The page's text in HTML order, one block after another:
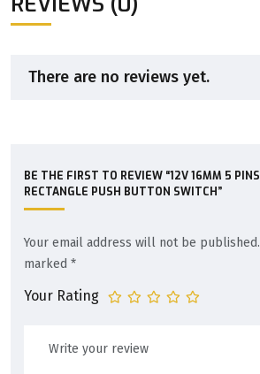
There are no reviews yet.
BE THE FIRST TO REVIEW “12V 16MM 5
RECTANGLE PUSH BUTTON SWITCH”
Your email address will not be published.
marked *
Your Rating